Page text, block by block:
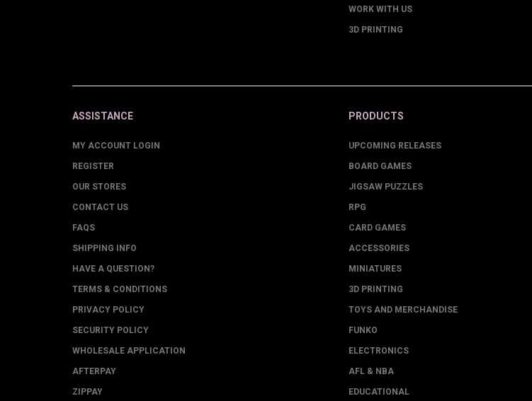
WORK WITH US
3D PRINTING
ASSISTANCE
MY ACCOUNT LOGIN
REGISTER
OUR STORES
CONTACT US
FAQS
SHIPPING INFO
HAVE A QUESTION?
TERMS & CONDITIONS
PRIVACY POLICY
SECURITY POLICY
WHOLESALE APPLICATION
AFTERPAY
ZIPPAY
PRODUCTS
UPCOMING RELEASES
BOARD GAMES
JIGSAW PUZZLES
RPG
CARD GAMES
ACCESSORIES
MINIATURES
3D PRINTING
TOYS AND MERCHANDISE
FUNKO
ELECTRONICS
AFL & NBA
EDUCATIONAL